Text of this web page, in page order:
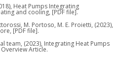
Heat Pumps Integrating
and cooling, [PDF file].
M. Portoso, M. E. Proietti, (2023),
[PDF file].
team, (2023), Integrating Heat Pumps
Article.